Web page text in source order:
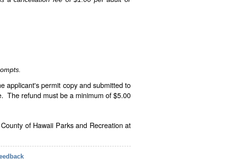
applicant's permit copy and submitted to
The refund must be a minimum of $5.00
of Hawaii Parks and Recreation at